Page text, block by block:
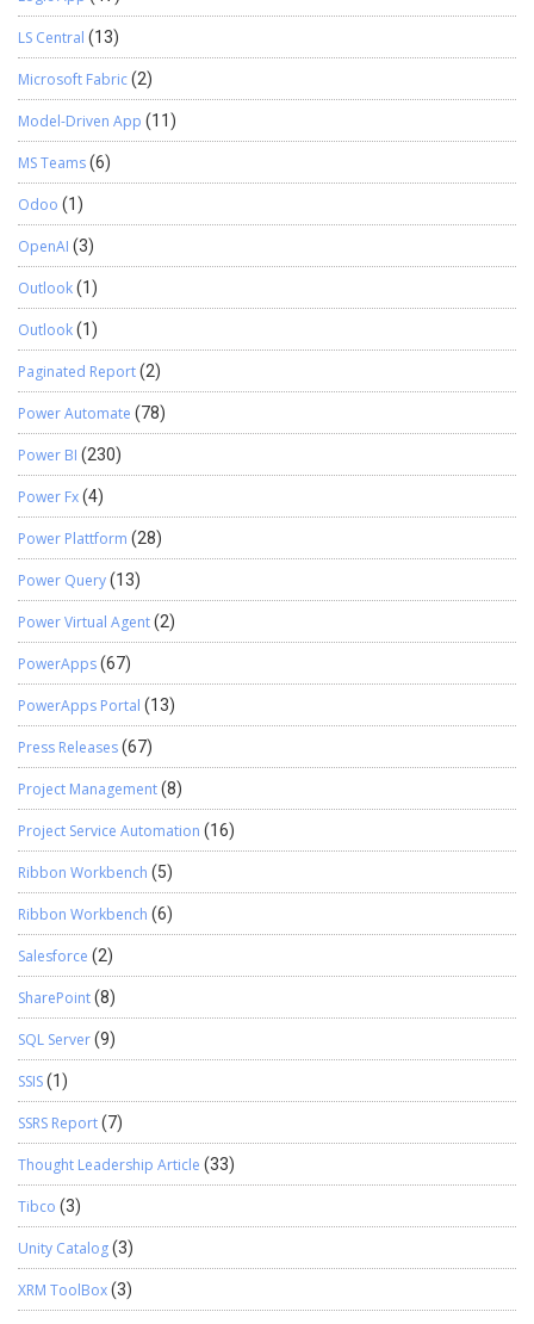
LS Central (13)
Microsoft Fabric(2)
Model-Driven App (11)
MS Teams(6)
Odoo (1)
OpenAI (3)
Outlook(1)
Outlook(1)
Paginated Report(2)
Power Automate (78)
Power BI (230)
Power Fx(4)
Power Plattform (28)
Power Query(13)
Power Virtual Agent(2)
PowerApps(67)
PowerApps Portal (13)
Press Releases(67)
Project Management(8)
Project Service Automation (16)
Ribbon Workbench (5)
Ribbon Workbench (6)
Salesforce (2)
SharePoint(8)
SQL Server(9)
SSIS(1)
SSRS Report(7)
Thought Leadership Article (33)
Tibco (3)
Unity Catalog(3)
XRM ToolBox(3)